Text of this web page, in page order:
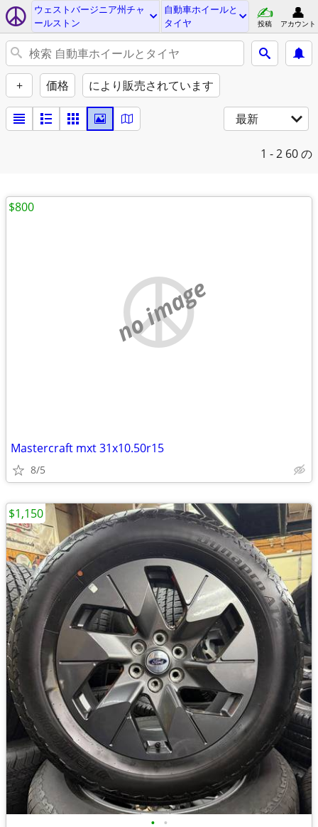
ウェストバージニア州チャ
ールストン
自動車ホイールと
タイヤ
投稿 アカウント
+ 価格 により販売されています
最新
1 - 2 60 の
no image
Mastercraft mxt 31x10.50r15
8/5
$800
• •
$1,150